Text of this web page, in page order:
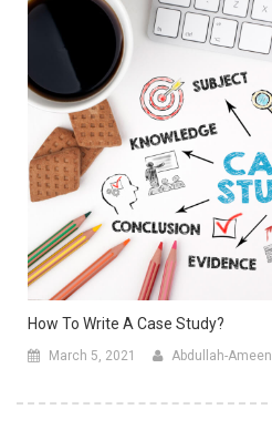
How To Write A Case Study?
March 5, 2021 Abdullah-Ameen